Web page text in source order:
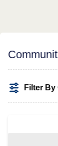
Filter